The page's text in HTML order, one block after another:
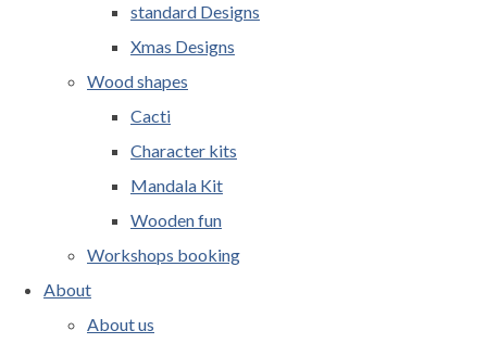
standard Designs
Xmas Designs
Wood shapes
Cacti
Character kits
Mandala Kit
Wooden fun
Workshops booking
About
About us